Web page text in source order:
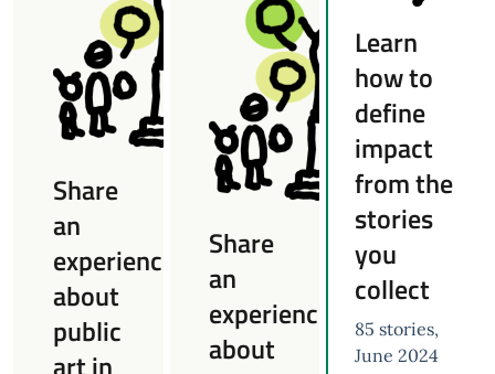
Share
an
experience
about
public
Share
an
experience
about
Learn
how to
define
impact
from the
stories
you
collect
85 stories,
June 2024